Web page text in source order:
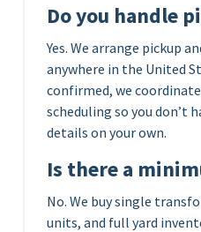
Do you handle
Yes. We arrange pickup
anywhere in the United
confirmed, we
scheduling so you don’t
details on your own.
Is there a
No. We buy single
units, and full yard